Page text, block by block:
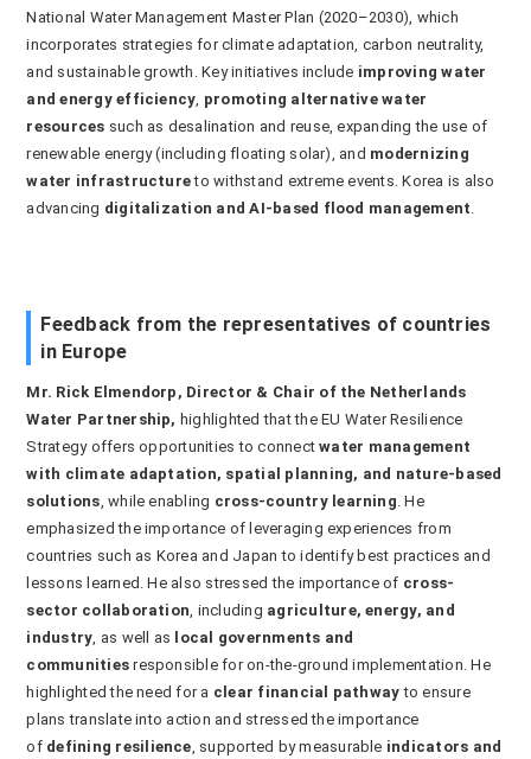
National Water Management Master Plan (2020–2030), which
incorporates strategies for climate adaptation, carbon neutrality,
and sustainable growth. Key initiatives include improving water
and energy efficiency promoting alternative water
resources such as desalination and reuse, expanding the use of
renewable energy (including floating solar), and modernizing
water infrastructureto withstand extreme events. Korea is also
advancing digitalization and AI-based flood management
Feedback from the representatives of countries
in Europe
Mr. Rick Elmendorp, Director & Chair of the Netherlands
Water Partnership, highlighted that the EU Water Resilience
Strategy offers opportunities to connectwater management
with climate adaptation, spatial planning, and nature-based
solutions , while enabling cross-country learning . He
emphasized the importance of leveraging experiences from
countries such as Korea and Japan to identify best practices and
lessons learned. He also stressed the importance of cross-
sector collaboration , including agriculture, energy, and
industry , as well as
local governments and
communities responsible for on-the-ground implementation. He
highlighted the need for a clear financial pathway to ensure
plans translate into action and stressed the importance
of defining resilience , supported by measurable indicators and